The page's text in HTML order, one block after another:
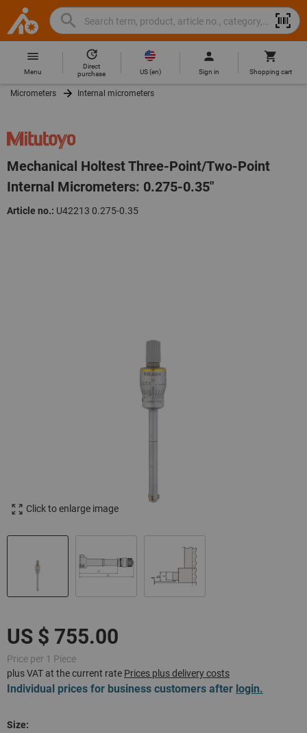
Hoffmann
Group
Home
Search
Search
term,
product,
article
category,
Hoffmann
site
Menu
Direct
purchase
US(en) Sign in Shopping cart
Micrometers Internal micrometers
Mechanical Holtest Three-Point/Two-Point
Internal Micrometers: 0.275-0.35"
Article no.: U42213 0.275-0.35
Click to enlarge image
Price per 1 Piece
plus VAT at the current rate Prices plus delivery costs
Individual prices for business customers after login.
Size: